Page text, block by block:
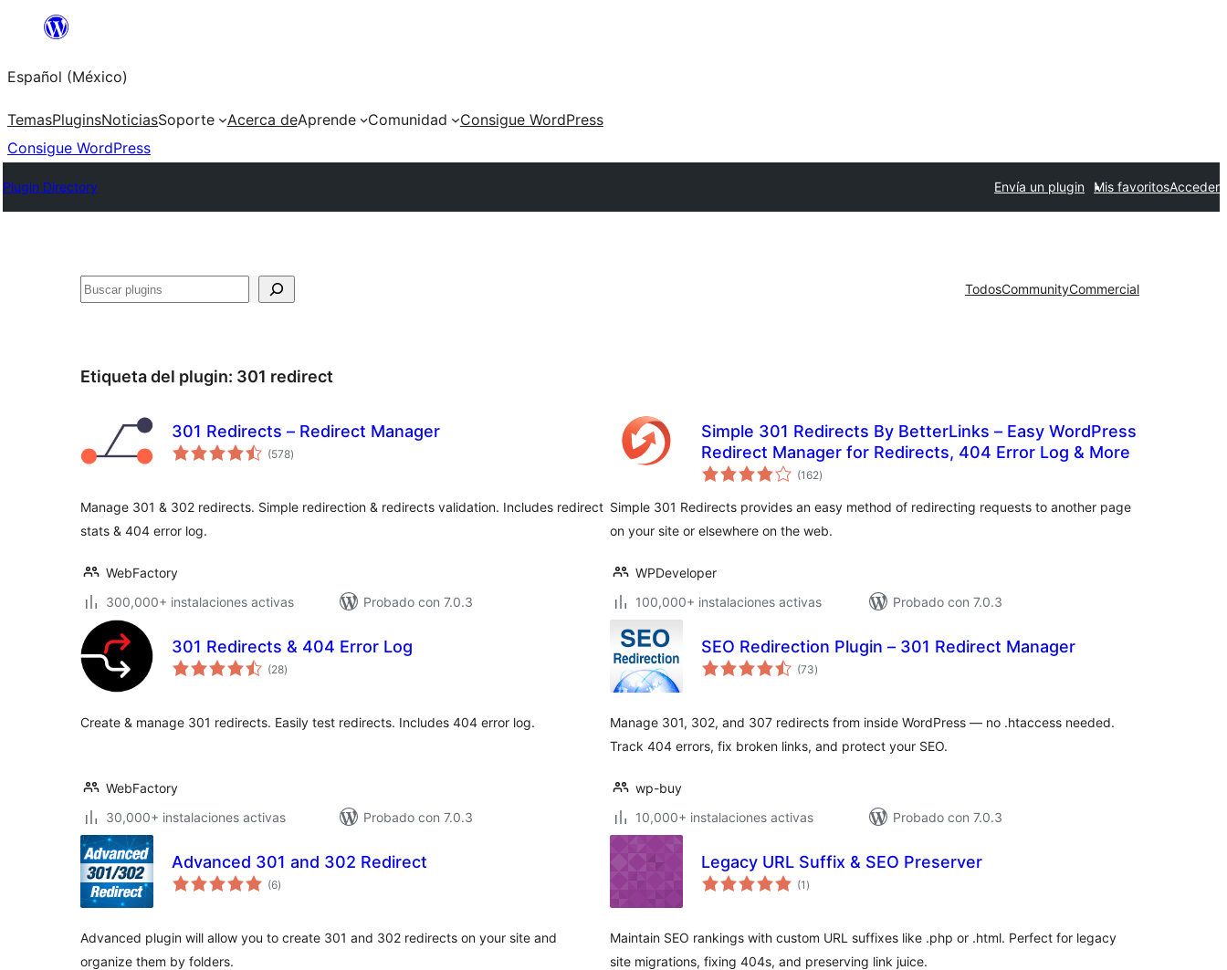
Saltar
contenido
Español (México)
TemasPluginsNoticiasSoporte Acerca deAprende Comunidad
Consigue WordPress
Consigue WordPress
Plugin Directory Envía un plugin Mis favoritosAcceder
Buscar TodosCommunityCommercial
Etiqueta del plugin: 301 redirect
301 Redirects – Redirect Manager
(578total
de
)
Manage 301 & 302 redirects. Simple redirection & redirects validation. Includes redirect
stats & 404 error log.
WebFactory
300,000+ instalaciones activas
Probado con 7.0.3
Simple 301 Redirects By BetterLinks – Easy WordPress
Redirect Manager for Redirects, 404 Error Log & More
(162total
de
)
Simple 301 Redirects provides an easy method of redirecting requests to another page
on your site or elsewhere on the web.
WPDeveloper
100,000+ instalaciones activas
Probado con 7.0.3
301 Redirects & 404 Error Log
(28total
de
)
Create & manage 301 redirects. Easily test redirects. Includes 404 error log.
WebFactory
30,000+ instalaciones activas
Probado con 7.0.3
SEO Redirection Plugin – 301 Redirect Manager
(73total
de
)
Manage 301, 302, and 307 redirects from inside WordPress — no .htaccess needed.
Track 404 errors, fix broken links, and protect your SEO.
wp-buy
10,000+ instalaciones activas
Probado con 7.0.3
Advanced 301 and 302 Redirect
(6total
de
)
Advanced plugin will allow you to create 301 and 302 redirects on your site and
organize them by folders.
Legacy URL Suffix & SEO Preserver
(1 total
de
)
Maintain SEO rankings with custom URL suffixes like .php or .html. Perfect for legacy
site migrations, fixing 404s, and preserving link juice.